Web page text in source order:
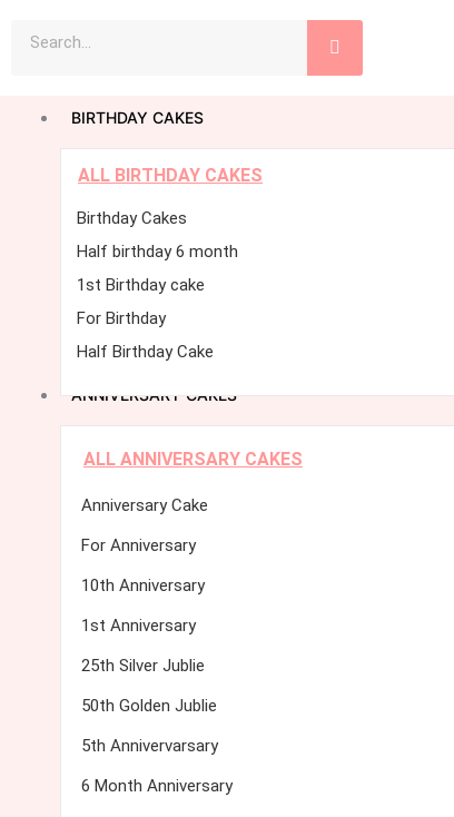
Search
BIRTHDAY CAKES
ALL BIRTHDAY CAKES
Birthday Cakes
Half birthday 6 month
1st Birthday cake
For Birthday
Half Birthday Cake
ANNIVERSARY CAKES
ALL ANNIVERSARY CAKES
Anniversary Cake
For Anniversary
10th Anniversary
1st Anniversary
25th Silver Jublie
50th Golden Jublie
5th Annivervarsary
6 Month Anniversary